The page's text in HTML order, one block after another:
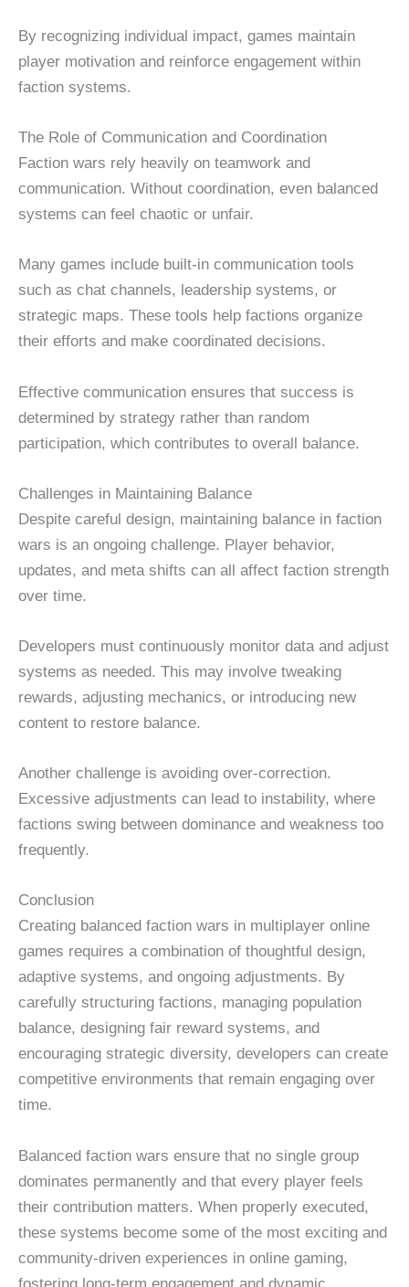
By recognizing individual impact, games maintain
player motivation and reinforce engagement within
faction systems.
The Role of Communication and Coordination
Faction wars rely heavily on teamwork and
communication. Without coordination, even balanced
systems can feel chaotic or unfair.
Many games include built-in communication tools
such as chat channels, leadership systems, or
strategic maps. These tools help factions organize
their efforts and make coordinated decisions.
Effective communication ensures that success is
determined by strategy rather than random
participation, which contributes to overall balance.
Challenges in Maintaining Balance
Despite careful design, maintaining balance in faction
wars is an ongoing challenge. Player behavior,
updates, and meta shifts can all affect faction strength
over time.
Developers must continuously monitor data and adjust
systems as needed. This may involve tweaking
rewards, adjusting mechanics, or introducing new
content to restore balance.
Another challenge is avoiding over-correction.
Excessive adjustments can lead to instability, where
factions swing between dominance and weakness too
frequently.
Conclusion
Creating balanced faction wars in multiplayer online
games requires a combination of thoughtful design,
adaptive systems, and ongoing adjustments. By
carefully structuring factions, managing population
balance, designing fair reward systems, and
encouraging strategic diversity, developers can create
competitive environments that remain engaging over
time.
Balanced faction wars ensure that no single group
dominates permanently and that every player feels
their contribution matters. When properly executed,
these systems become some of the most exciting and
community-driven experiences in online gaming,
fostering long-term engagement and dynamic